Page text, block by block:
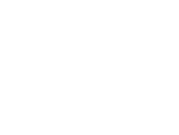
this heartbreaking time.